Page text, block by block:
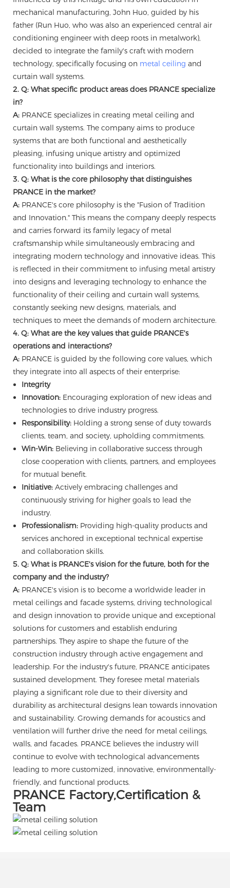
mechanical manufacturing, John Huo, guided by his
father (Run Huo, who was also an experienced central air
conditioning engineer with deep roots in metalwork),
decided to integrate the family's craft with modern
technology, specifically focusing on metal ceiling and
curtain wall systems.
2. Q: What specific product areas does PRANCE specialize
in?
A: PRANCE specializes in creating metal ceiling and
curtain wall systems. The company aims to produce
systems that are both functional and aesthetically
pleasing, infusing unique artistry and optimized
functionality into buildings and interiors.
3. Q: What is the core philosophy that distinguishes
PRANCE in the market?
A: PRANCE's core philosophy is the "Fusion of Tradition
and Innovation." This means the company deeply respects
and carries forward its family legacy of metal
craftsmanship while simultaneously embracing and
integrating modern technology and innovative ideas. This
is reflected in their commitment to infusing metal artistry
into designs and leveraging technology to enhance the
functionality of their ceiling and curtain wall systems,
constantly seeking new designs, materials, and
techniques to meet the demands of modern architecture.
4. Q: What are the key values that guide PRANCE's
operations and interactions?
A: PRANCE is guided by the following core values, which
they integrate into all aspects of their enterprise:
Integrity
Innovation:Encouraging exploration of new ideas and
technologies to drive industry progress.
Responsibility:Holding a strong sense of duty towards
clients, team, and society, upholding commitments.
Win-Win:Believing in collaborative success through
close cooperation with clients, partners, and employees
for mutual benefit.
Initiative:Actively embracing challenges and
continuously striving for higher goals to lead the
industry.
Professionalism:Providing high-quality products and
services anchored in exceptional technical expertise
and collaboration skills.
5. Q: What is PRANCE's vision for the future, both for the
company and the industry?
A: PRANCE's vision is to become a worldwide leader in
metal ceilings and facade systems, driving technological
and design innovation to provide unique and exceptional
solutions for customers and establish enduring
partnerships. They aspire to shape the future of the
construction industry through active engagement and
leadership. For the industry's future, PRANCE anticipates
sustained development. They foresee metal materials
playing a significant role due to their diversity and
durability as architectural designs lean towards innovation
and sustainability. Growing demands for acoustics and
ventilation will further drive the need for metal ceilings,
walls, and facades. PRANCE believes the industry will
continue to evolve with technological advancements
leading to more customized, innovative, environmentally-
friendly, and functional products.
PRANCE Factory,Certification &
Team